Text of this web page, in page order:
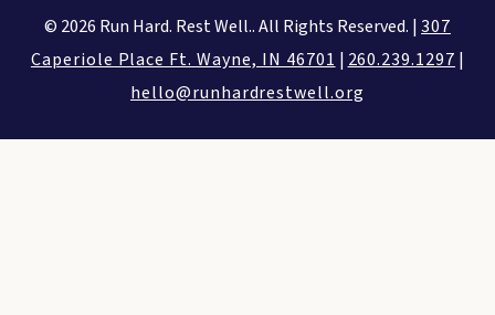
© 2026 Run Hard. Rest Well.. All Rights Reserved. |307
Caperiole Place Ft. Wayne, IN 46701 | 260.239.1297 |
hello@runhardrestwell.org